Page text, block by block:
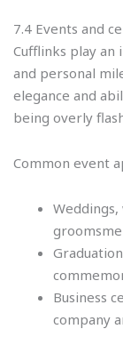
7.4 Events and
Cufflinks play
and personal
elegance and
being overly
Common event
Business
company